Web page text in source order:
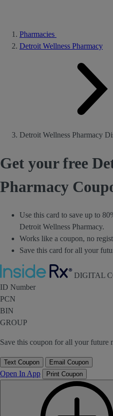
Pharmacies
Detroit Wellness Pharmacy
Detroit Wellness Pharmacy
Get your free
Pharmacy
Use this card to save up to
Detroit Wellness Pharmacy.
Works like a coupon, no
Save this card for all your
DIGITAL
ID Number
PCN
BIN
GROUP
Save this coupon for all your future
Text Coupon Email Coupon
Open In App Print Coupon